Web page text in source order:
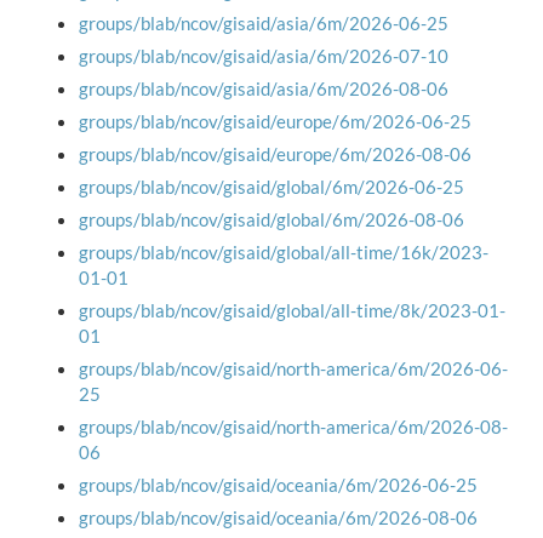
groups/blab/ncov/gisaid/asia/6m/2026-06-25
groups/blab/ncov/gisaid/asia/6m/2026-07-10
groups/blab/ncov/gisaid/asia/6m/2026-08-06
groups/blab/ncov/gisaid/europe/6m/2026-06-25
groups/blab/ncov/gisaid/europe/6m/2026-08-06
groups/blab/ncov/gisaid/global/6m/2026-06-25
groups/blab/ncov/gisaid/global/6m/2026-08-06
groups/blab/ncov/gisaid/global/all-time/16k/2023-
01-01
groups/blab/ncov/gisaid/global/all-time/8k/2023-01-
01
groups/blab/ncov/gisaid/north-america/6m/2026-06-
25
groups/blab/ncov/gisaid/north-america/6m/2026-08-
06
groups/blab/ncov/gisaid/oceania/6m/2026-06-25
groups/blab/ncov/gisaid/oceania/6m/2026-08-06